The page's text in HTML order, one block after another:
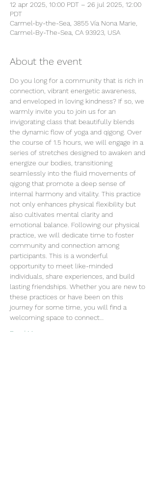
12 apr 2025, 10:00 PDT – 26 jul 2025, 12:00
PDT
Carmel-by-the-Sea, 3855 Vía Nona Marie,
Carmel-By-The-Sea, CA 93923, USA
About the event
Do you long for a community that is rich in
connection, vibrant energetic awareness,
and enveloped in loving kindness? If so, we
warmly invite you to join us for an
invigorating class that beautifully blends
the dynamic flow of yoga and qigong. Over
the course of 1.5 hours, we will engage in a
series of stretches designed to awaken and
energize our bodies, transitioning
seamlessly into the fluid movements of
qigong that promote a deep sense of
internal harmony and vitality. This practice
not only enhances physical flexibility but
also cultivates mental clarity and
emotional balance. Following our physical
practice, we will dedicate time to foster
community and connection among
participants. This is a wonderful
opportunity to meet like-minded
individuals, share experiences, and build
lasting friendships. Whether you are new to
these practices or have been on this
journey for some time, you will find a
welcoming space to connect…
Read More >